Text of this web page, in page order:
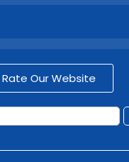
Rate Our Website